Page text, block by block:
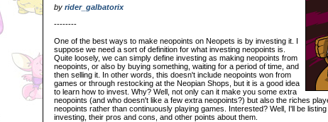
by rider_galbatorix
--------
One of the best ways to make neopoints on Neopets is by investing it. I
suppose we need a sort of definition for what investing neopoints is.
Quite loosely, we can simply define investing as making neopoints from
neopoints, or also by buying something, waiting for a period of time, and
then selling it. In other words, this doesn't include neopoints won from
games or through restocking at the Neopian Shops, but it is a good idea
to learn how to invest. Why? Well, not only can it make you some extra
neopoints (and who doesn't like a few extra neopoints?) but also the riches
neopoints rather than continuously playing games. Interested? Well, I'll be
investing, their pros and cons, and other points about them.